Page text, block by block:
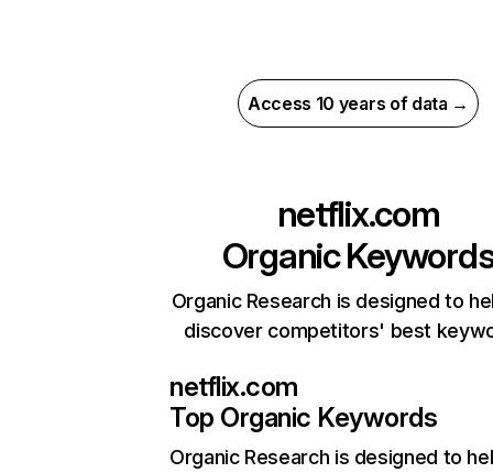
Access 10 years of data →
netflix.com
Organic
Organic Research is designed to
discover competitors' best
netflix.com
Top Organic Keywords
Organic Research is designed to